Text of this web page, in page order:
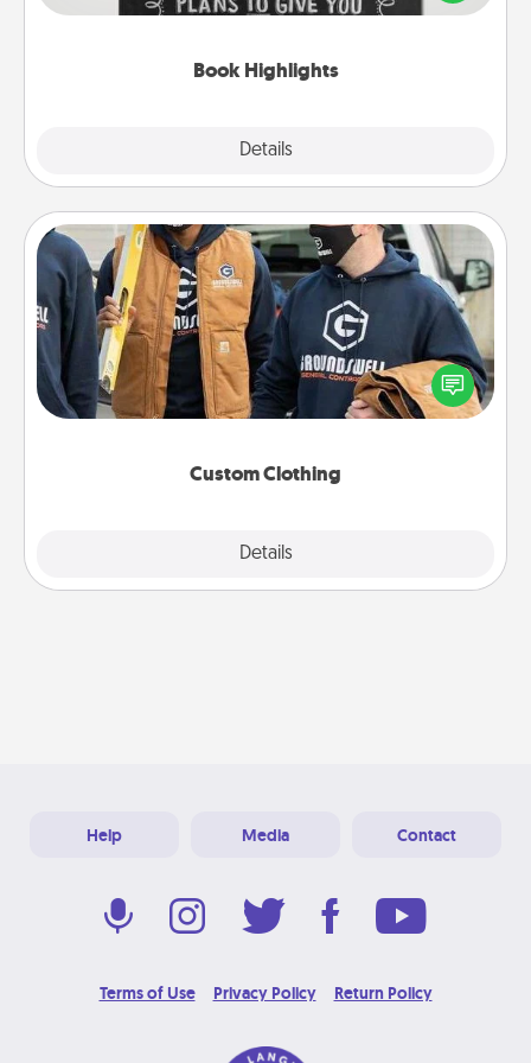
Book Highlights
Details
meaningfully to them. To give a fun gift, find some
Custom Clothing
Details
Custom Clothing
Create and give a personalized article of clothing to
someone you love. Make it meaningful by
incorporating something that is significant to them.
Help Media Contact
Terms of Use Privacy Policy Return Policy